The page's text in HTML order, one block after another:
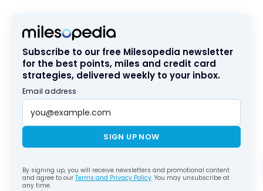
Subscribe to our free Milesopedia newsletter
for the best points, miles and credit card
strategies, delivered weekly to your inbox.
Email address
SIGN UP NOW
By signing up, you will receive newsletters and promotional content
and agree to our Terms and Privacy Policy. You may unsubscribe at
any time.